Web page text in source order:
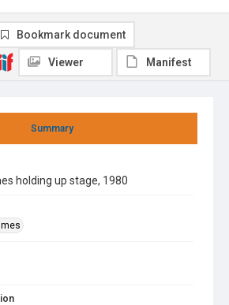
Summary
holding up stage, 1980
Bookmark document
Viewer Manifest